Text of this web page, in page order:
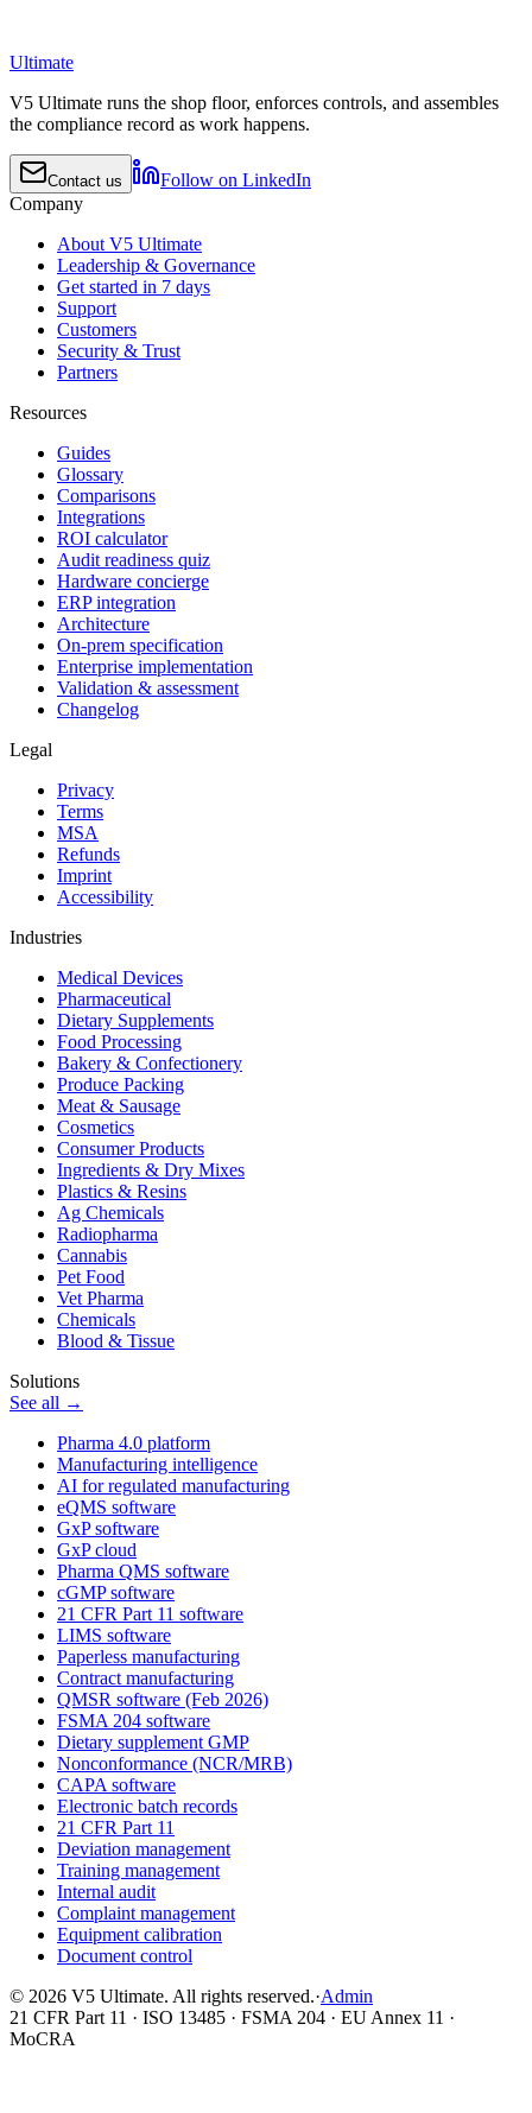
Ultimate
V5 Ultimate runs the shop floor, enforces controls, and assembles
the compliance record as work happens.
Contact us
Follow on LinkedIn
Company
About V5 Ultimate
Leadership & Governance
Get started in 7 days
Support
Customers
Security & Trust
Partners
Resources
Guides
Glossary
Comparisons
Integrations
ROI calculator
Audit readiness quiz
Hardware concierge
ERP integration
Architecture
On-prem specification
Enterprise implementation
Validation & assessment
Changelog
Legal
Privacy
Terms
MSA
Refunds
Imprint
Accessibility
Industries
Medical Devices
Pharmaceutical
Dietary Supplements
Food Processing
Bakery & Confectionery
Produce Packing
Meat & Sausage
Cosmetics
Consumer Products
Ingredients & Dry Mixes
Plastics & Resins
Ag Chemicals
Radiopharma
Cannabis
Pet Food
Vet Pharma
Chemicals
Blood & Tissue
Solutions
See all →
Pharma 4.0 platform
Manufacturing intelligence
AI for regulated manufacturing
eQMS software
GxP software
GxP cloud
Pharma QMS software
cGMP software
21 CFR Part 11 software
LIMS software
Paperless manufacturing
Contract manufacturing
QMSR software (Feb 2026)
FSMA 204 software
Dietary supplement GMP
Nonconformance (NCR/MRB)
CAPA software
Electronic batch records
21 CFR Part 11
Deviation management
Training management
Internal audit
Complaint management
Equipment calibration
Document control
© 2026 V5 Ultimate. All rights reserved.·Admin
21 CFR Part 11 · ISO 13485 · FSMA 204 · EU Annex 11 ·
MoCRA